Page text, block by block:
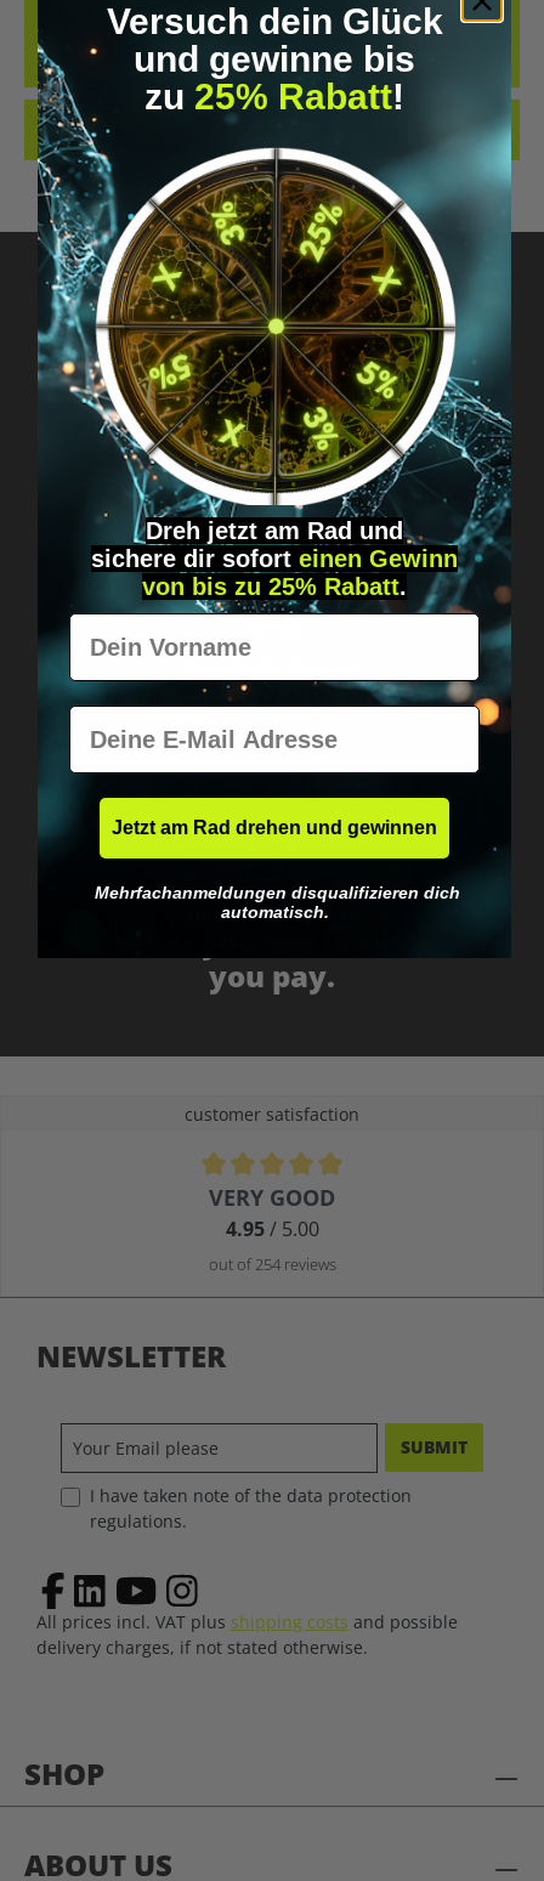
BIOHACKING CAP – YOUR STATEMENT FOR THE FUTURE THIS BLACK
BIOHACKING CAP IS MORE THAN JUST AN ACCESSORY – IT’S A
SYMBOL. WIT…MORE
REVIEWS
Got questions? Just message us!
Discreet, direct &
personal.
Fast & neutrally packed.
No EU customs trap
you pay.
customer satisfaction
Average rating of 4.9 out of 5 stars
VERY GOOD
4.95/ 5.00
out of 254 reviews
SHOP
ABOUT US
NEWSLETTER
SUBMIT
I have taken note of the data protection
regulations.
All prices incl. VAT plus shipping costs and possible
delivery charges, if not stated otherwise.
Versuch dein Glück
und gewinne bis
zu 25% Rabatt!
Dreh jetzt am Rad und
sichere dir sofort einen Gewinn
von bis zu 25% Rabatt.
Vorname
E-Mail
Jetzt am Rad drehen und gewinnen
Mehrfachanmeldungen disqualifizieren dich
automatisch.